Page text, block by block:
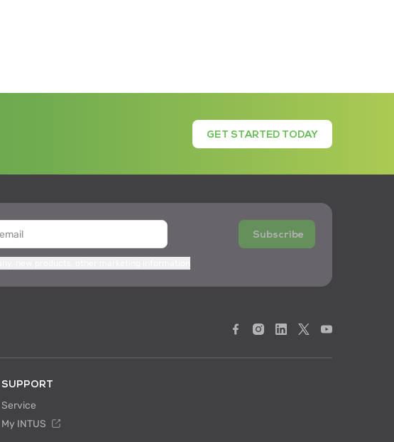
GET STARTED TODAY
Subscribe
SUPPORT
Service
My INTUS